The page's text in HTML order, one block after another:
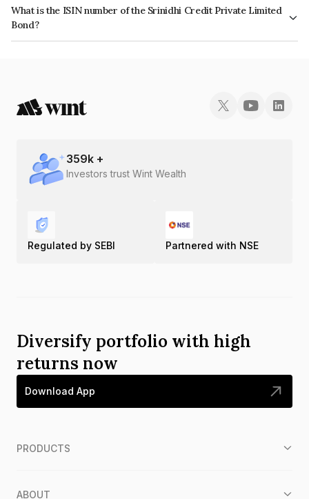
What is the ISIN number of the Srinidhi Credit Private Limited
Bond?
The ISIN number for Srinidhi Credit Private Limited is INE14LX07040.
359k +
Investors trust Wint Wealth
Regulated by SEBI Partnered with NSE
Diversify portfolio with high
returns now
Download App
PRODUCTS
ABOUT